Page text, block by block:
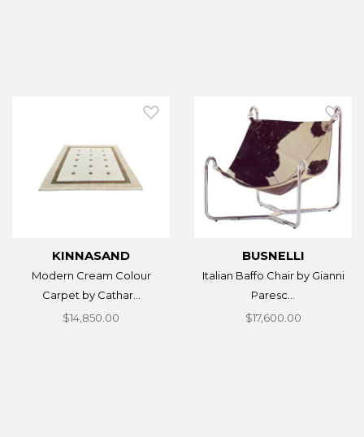
KINNASAND
Modern Cream Colour
Carpet by Cathar...
$14,850.00
BUSNELLI
Italian Baffo Chair by Gianni
Paresc...
$17,600.00